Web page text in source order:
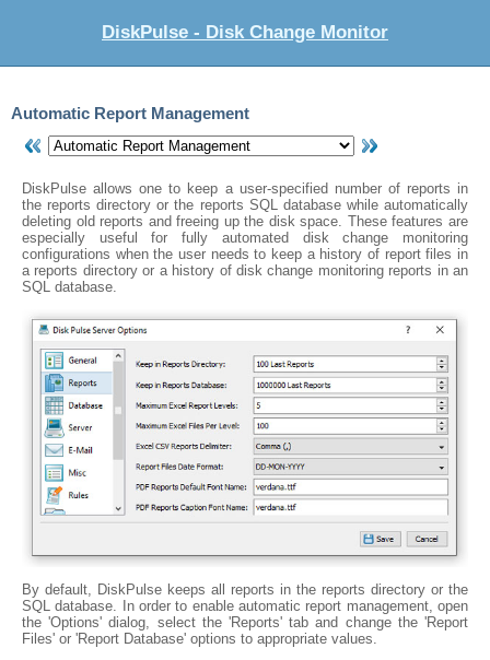
DiskPulse - Disk Change Monitor
Automatic Report Management
DiskPulse allows one to keep a user-specified number of reports in
the reports directory or the reports SQL database while automatically
deleting old reports and freeing up the disk space. These features are
especially useful for fully automated disk change monitoring
configurations when the user needs to keep a history of report files in
a reports directory or a history of disk change monitoring reports in an
SQL database.
By default, DiskPulse keeps all reports in the reports directory or the
SQL database. In order to enable automatic report management, open
the 'Options' dialog, select the 'Reports' tab and change the 'Report
Files' or 'Report Database' options to appropriate values.